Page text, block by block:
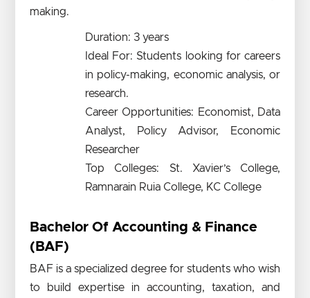
making.
Duration: 3 years
Ideal For: Students looking for careers
in policy-making, economic analysis, or
research.
Career Opportunities: Economist, Data
Analyst, Policy Advisor, Economic
Researcher
Top Colleges: St. Xavier’s College,
Ramnarain Ruia College, KC College
Bachelor Of Accounting & Finance
(BAF)
BAF is a specialized degree for students who wish
to build expertise in accounting, taxation, and